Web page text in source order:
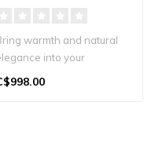
warmth and natural
into your
Vancouver home with